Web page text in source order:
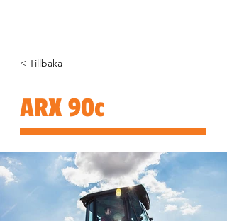
< Tillbaka
ARX 90c